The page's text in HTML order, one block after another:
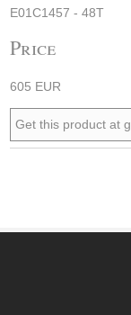
E01C1457 - 48T
Price
605 EUR
Get this product at